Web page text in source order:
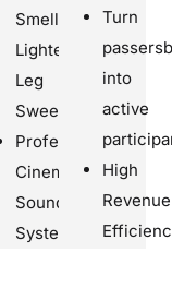
Smell,
Lightening,
Leg
Sweep
Professional
Cinematic
Sounds
System
Turn
into
active
High
Revenue